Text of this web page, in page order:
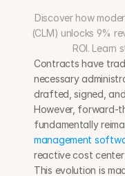
Discover how
(CLM) unlocks 9%
ROI. Learn
Contracts have
necessary
drafted, signed,
However, forward-
fundamentally
management
reactive cost